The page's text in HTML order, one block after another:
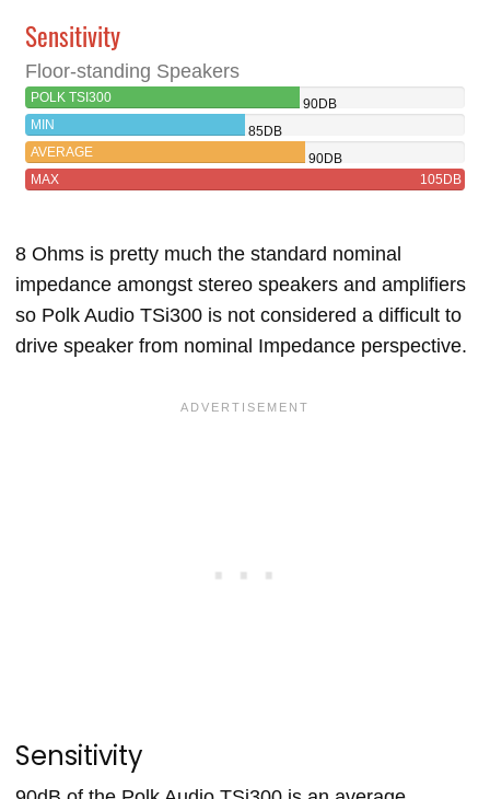
Sensitivity
Floor-standing Speakers
POLK TSI300
90DB
MIN
85DB
AVERAGE
90DB
MAX
105DB
8 Ohms is pretty much the standard nominal
impedance amongst stereo speakers and amplifiers
so Polk Audio TSi300 is not considered a difficult to
drive speaker from nominal Impedance perspective.
Sensitivity